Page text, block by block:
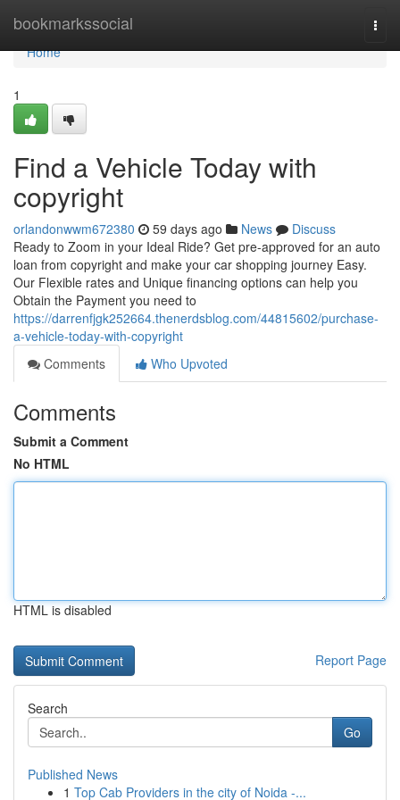
bookmarkssocial
Home
Home
1
Find a Vehicle Today with
copyright
orlandonwwm672380 59 days ago News
Discuss
Ready to Zoom in your Ideal Ride? Get pre-approved for an auto
loan from copyright and make your car shopping journey Easy.
Our Flexible rates and Unique financing options can help you
Obtain the Payment you need to
https://darrenfjgk252664.thenerdsblog.com/44815602/purchase-
a-vehicle-today-with-copyright
Comments
Who Upvoted
Comments
Submit a Comment
No HTML
HTML is disabled
Report Page
Search
Go
Published News
1 Top Cab Providers in the city of Noida -...